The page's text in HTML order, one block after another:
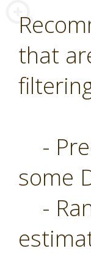
that
-
some
-